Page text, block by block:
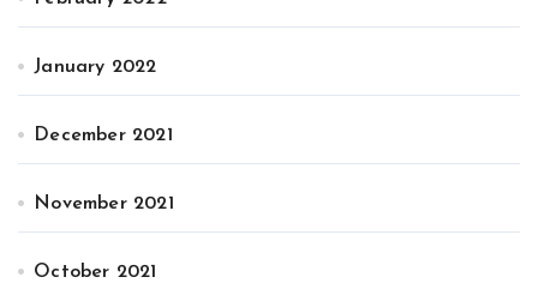
January 2022
December 2021
November 2021
October 2021